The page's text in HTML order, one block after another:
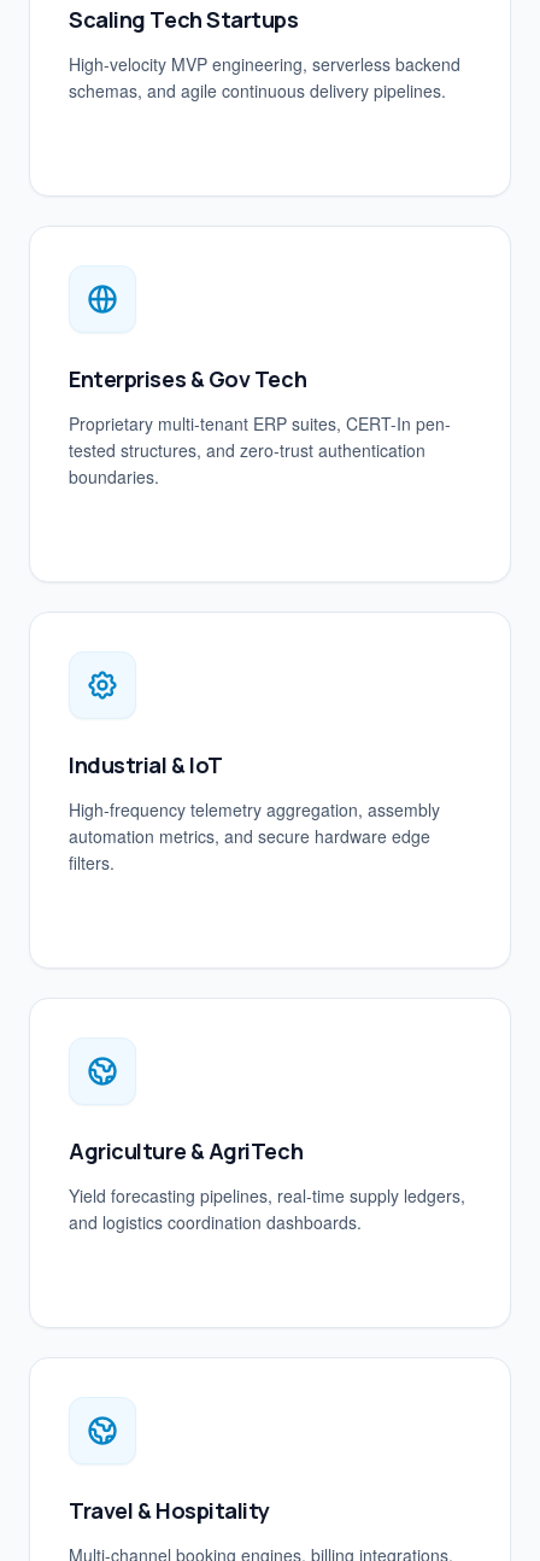
Scaling Tech Startups
High-velocity MVP engineering, serverless backend
schemas, and agile continuous delivery pipelines.
Enterprises & Gov Tech
Proprietary multi-tenant ERP suites, CERT-In pen-
tested structures, and zero-trust authentication
boundaries.
Industrial & IoT
High-frequency telemetry aggregation, assembly
automation metrics, and secure hardware edge
filters.
Agriculture & AgriTech
Yield forecasting pipelines, real-time supply ledgers,
and logistics coordination dashboards.
Travel & Hospitality
Multi-channel booking engines, billing integrations,